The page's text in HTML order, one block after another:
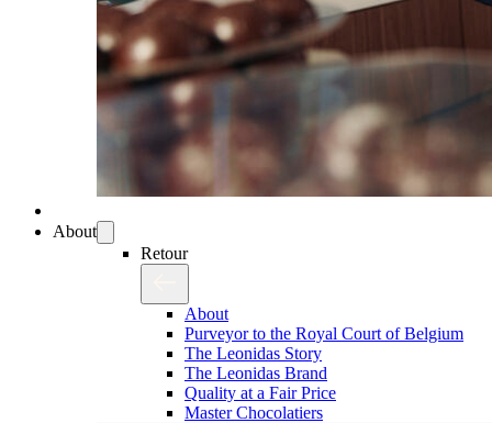
About
Retour
About
Purveyor to the Royal Court of Belgium
The Leonidas Story
The Leonidas Brand
Quality at a Fair Price
Master Chocolatiers